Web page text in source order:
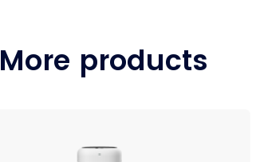
More products